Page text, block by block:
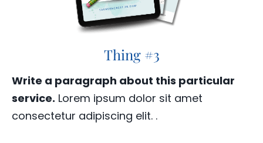
Thing #3
Write a paragraph about this particular
service. Lorem ipsum dolor sit amet
consectetur adipiscing elit. .